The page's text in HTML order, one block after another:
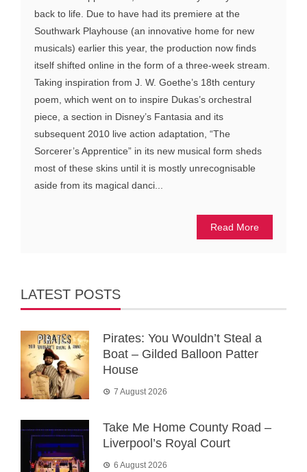
back to life. Due to have had its premiere at the
Southwark Playhouse (an innovative home for new
musicals) earlier this year, the production now finds
itself shifted online in the form of a three-week stream.
Taking inspiration from J. W. Goethe’s 18th century
poem, which went on to inspire Dukas’s orchestral
piece, a section in Disney’s Fantasia and its
subsequent 2010 live action adaptation, “The
Sorcerer’s Apprentice” in its new musical form sheds
most of these skins until it is mostly unrecognisable
aside from its magical danci...
Read More
LATEST POSTS
Pirates: You Wouldn’t Steal a
Boat – Gilded Balloon Patter
House
7 August 2026
Take Me Home County Road –
Liverpool’s Royal Court
6 August 2026